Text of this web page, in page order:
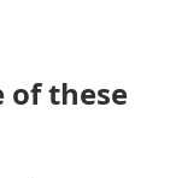
of these